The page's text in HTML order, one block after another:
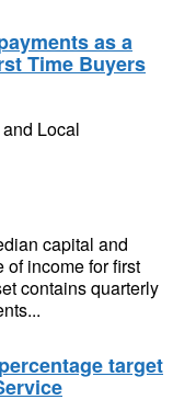
as a
Time Buyers
Local
capital and
of income for first
contains quarterly
target